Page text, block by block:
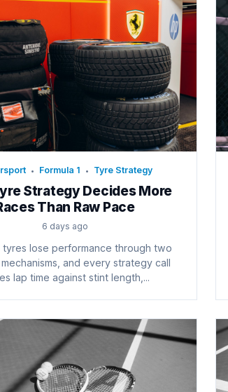
• Formula 1 • Tyre Strategy
Strategy Decides More
Than Raw Pace
6 days ago
tyres lose performance through two
and every strategy call
lap time against stint length,...